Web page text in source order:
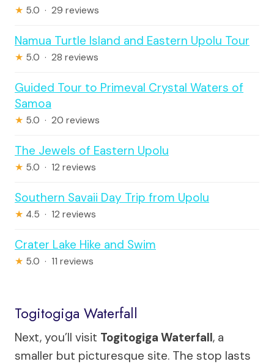
★ 5.0 · 29 reviews
Namua Turtle Island and Eastern Upolu Tour
★ 5.0 · 28 reviews
Guided Tour to Primeval Crystal Waters of
Samoa
★ 5.0 · 20 reviews
The Jewels of Eastern Upolu
★ 5.0 · 12 reviews
Southern Savaii Day Trip from Upolu
★ 4.5 · 12 reviews
Crater Lake Hike and Swim
★ 5.0 · 11 reviews
Togitogiga Waterfall
Next, you’ll visit Togitogiga Waterfall, a
smaller but picturesque site. The stop lasts